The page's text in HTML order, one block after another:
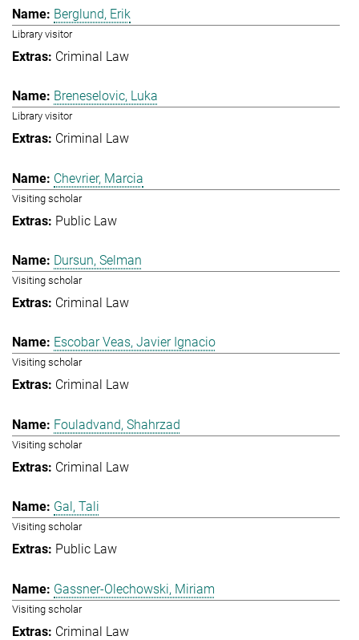
Berglund, Erik
Library visitor
Criminal Law
Breneselovic, Luka
Library visitor
Criminal Law
Chevrier, Marcia
Visiting scholar
Public Law
Dursun, Selman
Visiting scholar
Criminal Law
Escobar Veas, Javier Ignacio
Visiting scholar
Criminal Law
Fouladvand, Shahrzad
Visiting scholar
Criminal Law
Gal, Tali
Visiting scholar
Public Law
Gassner-Olechowski, Miriam
Visiting scholar
Criminal Law